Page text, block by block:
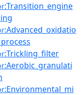
:Transition_engine
:Advanced_oxidatio
:Trickling_filter
:Aerobic_granulati
:Environmental_mi